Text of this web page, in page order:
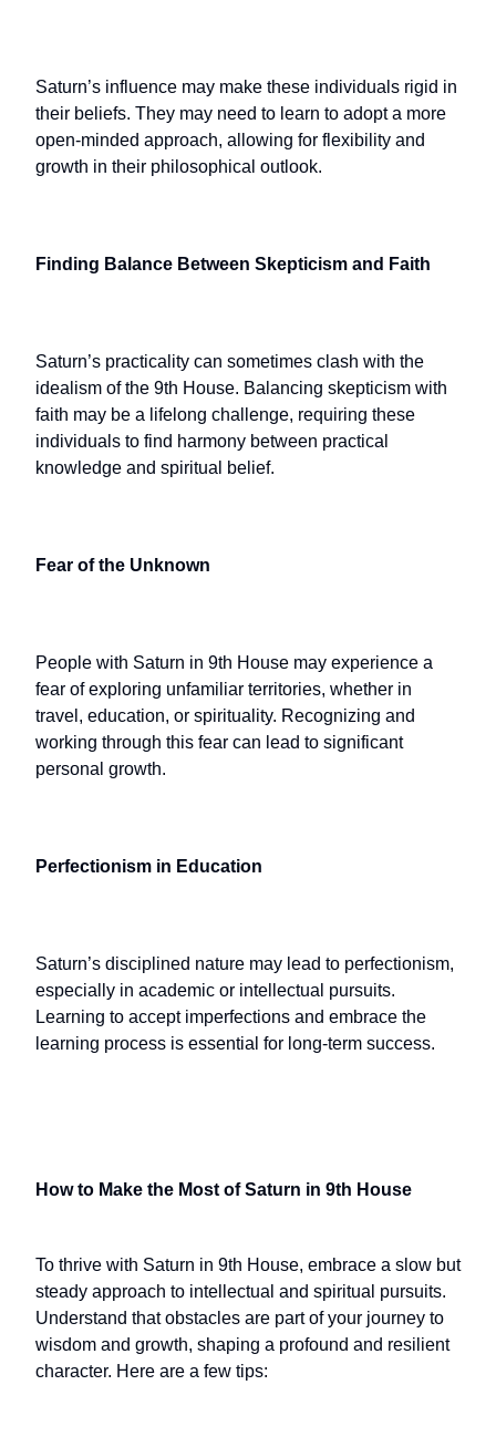
Saturn’s influence may make these individuals rigid in
their beliefs. They may need to learn to adopt a more
open-minded approach, allowing for flexibility and
growth in their philosophical outlook.
Finding Balance Between Skepticism and Faith
Saturn’s practicality can sometimes clash with the
idealism of the 9th House. Balancing skepticism with
faith may be a lifelong challenge, requiring these
individuals to find harmony between practical
knowledge and spiritual belief.
Fear of the Unknown
People with Saturn in 9th House may experience a
fear of exploring unfamiliar territories, whether in
travel, education, or spirituality. Recognizing and
working through this fear can lead to significant
personal growth.
Perfectionism in Education
Saturn’s disciplined nature may lead to perfectionism,
especially in academic or intellectual pursuits.
Learning to accept imperfections and embrace the
learning process is essential for long-term success.
How to Make the Most of Saturn in 9th House
To thrive with Saturn in 9th House, embrace a slow but
steady approach to intellectual and spiritual pursuits.
Understand that obstacles are part of your journey to
wisdom and growth, shaping a profound and resilient
character. Here are a few tips: